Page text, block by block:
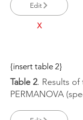
Edit
X
{insert table 2}
Table 2. Results of
PERMANOVA